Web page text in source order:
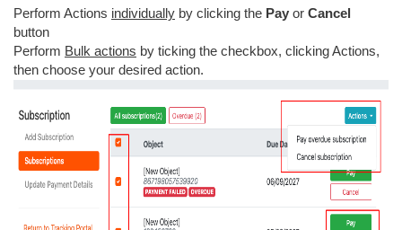
Perform Actions individually by clicking the Pay or Cancel
button
Perform Bulk actions by ticking the checkbox, clicking Actions,
then choose your desired action.